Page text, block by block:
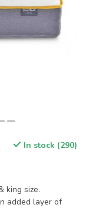
In stock (290)
king size.
added layer of